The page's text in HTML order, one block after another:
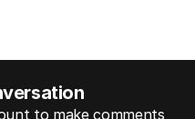
to make comments